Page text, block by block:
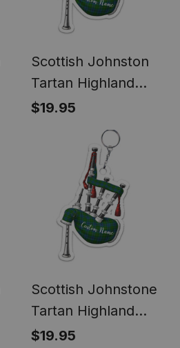
Scottish Johnston
Tartan Highland
Bagpipe Keychain
$19.95
Scottish Johnstone
Tartan Highland
Bagpipe Keychain
$19.95